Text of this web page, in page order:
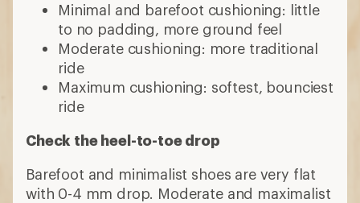
Minimal and barefoot cushioning: little
to no padding, more ground feel
Moderate cushioning: more traditional
ride
Maximum cushioning: softest, bounciest
ride
Check the heel-to-toe drop
Barefoot and minimalist shoes are very flat
with 0-4 mm drop. Moderate and maximalist